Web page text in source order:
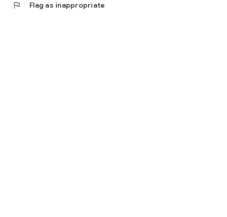
flag Flag as inappropriate